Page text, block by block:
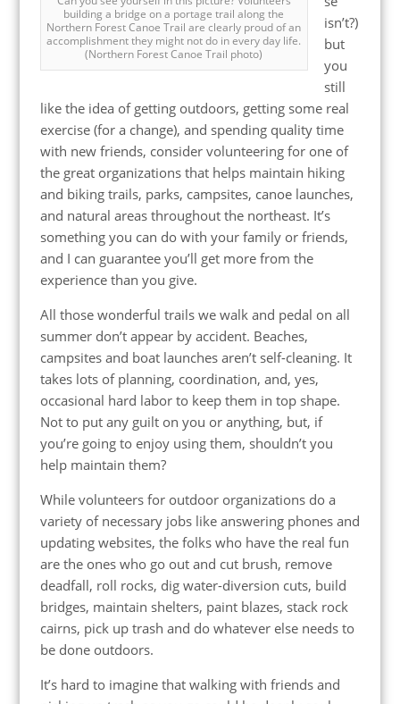
building a bridge on a portage trail along the
Northern Forest Canoe Trail are clearly proud of an
accomplishment they might not do in every day life.
(Northern Forest Canoe Trail photo)
isn’t?)
but
you
still
like the idea of getting outdoors, getting some real
exercise (for a change), and spending quality time
with new friends, consider volunteering for one of
the great organizations that helps maintain hiking
and biking trails, parks, campsites, canoe launches,
and natural areas throughout the northeast. It’s
something you can do with your family or friends,
and I can guarantee you’ll get more from the
experience than you give.
All those wonderful trails we walk and pedal on all
summer don’t appear by accident. Beaches,
campsites and boat launches aren’t self-cleaning. It
takes lots of planning, coordination, and, yes,
occasional hard labor to keep them in top shape.
Not to put any guilt on you or anything, but, if
you’re going to enjoy using them, shouldn’t you
help maintain them?
While volunteers for outdoor organizations do a
variety of necessary jobs like answering phones and
updating websites, the folks who have the real fun
are the ones who go out and cut brush, remove
deadfall, roll rocks, dig water-diversion cuts, build
bridges, maintain shelters, paint blazes, stack rock
cairns, pick up trash and do whatever else needs to
be done outdoors.
It’s hard to imagine that walking with friends and